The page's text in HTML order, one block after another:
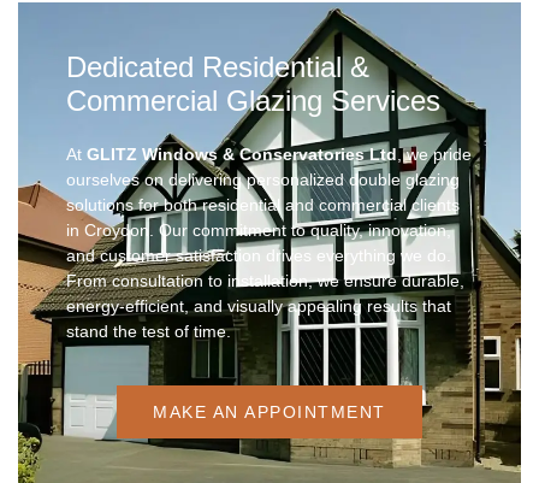
Dedicated Residential &
Commercial Glazing Services
At GLITZ Windows & Conservatories Ltd, we pride
ourselves on delivering personalized double glazing
solutions for both residential and commercial clients
in Croydon. Our commitment to quality, innovation,
and customer satisfaction drives everything we do.
From consultation to installation, we ensure durable,
energy-efficient, and visually appealing results that
stand the test of time.
MAKE AN APPOINTMENT